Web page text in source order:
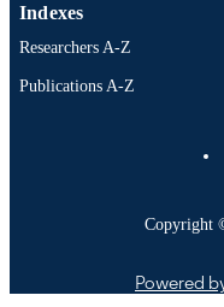
Indexes
Researchers A-Z
Publications A-Z
Copyright
Powered